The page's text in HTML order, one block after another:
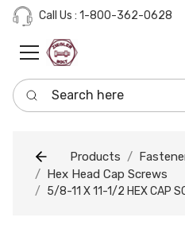
Call Us : 1-800-362-0628
Search here
Products
Hex Head Cap Screws
5/8-11 X 11-1/2 HEX CAP